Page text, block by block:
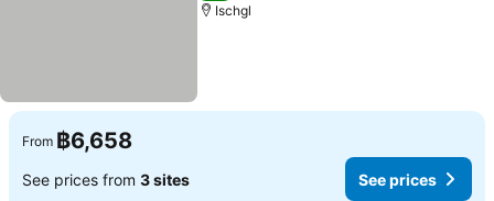
Ischgl
From ฿6,658
See prices from 3 sites See prices